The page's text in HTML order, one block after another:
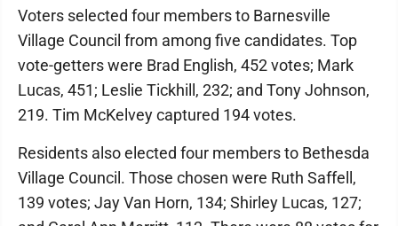
Voters selected four members to Barnesville
Village Council from among five candidates. Top
vote-getters were Brad English, 452 votes; Mark
Lucas, 451; Leslie Tickhill, 232; and Tony Johnson,
219. Tim McKelvey captured 194 votes.
Residents also elected four members to Bethesda
Village Council. Those chosen were Ruth Saffell,
139 votes; Jay Van Horn, 134; Shirley Lucas, 127;